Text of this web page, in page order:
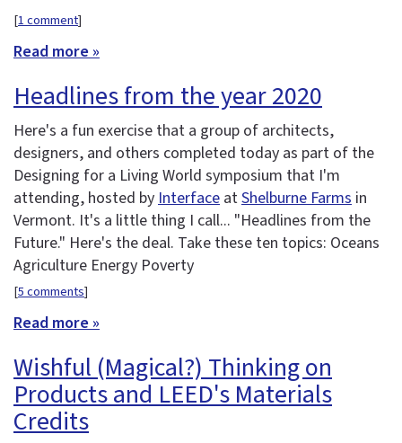
[1 comment]
Read more »
Headlines from the year 2020
Here's a fun exercise that a group of architects,
designers, and others completed today as part of the
Designing for a Living World symposium that I'm
attending, hosted by Interface atShelburne Farms in
Vermont. It's a little thing I call... "Headlines from the
Future." Here's the deal. Take these ten topics: Oceans
Agriculture Energy Poverty
[5 comments]
Read more »
Wishful (Magical?) Thinking on
Products and LEED's Materials
Credits